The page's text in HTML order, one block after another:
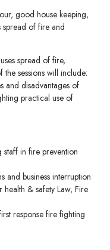
good house keeping,
spread of fire and
spread of fire,
sessions will include:
and disadvantages of
practical use of
in fire prevention
and business interruption
& safety Law, Fire
response fire fighting